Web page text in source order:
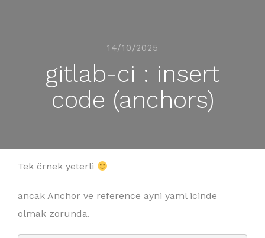
14/10/2025
gitlab-ci : insert
code (anchors)
Tek örnek yeterli
ancak Anchor ve reference ayni yaml icinde
olmak zorunda.